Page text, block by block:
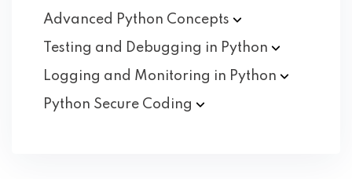
Advanced Python Concepts
Testing and Debugging in Python
Logging and Monitoring in Python
Python Secure Coding